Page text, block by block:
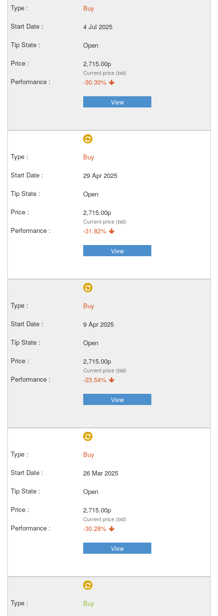
Buy
4 Jul 2025
Open
2,715.00p
Current price (bid)
-30.30%
View
Buy
29 Apr 2025
Open
2,715.00p
Current price (bid)
-31.82%
View
Buy
9 Apr 2025
Open
2,715.00p
Current price (bid)
-23.54%
View
Buy
26 Mar 2025
Open
2,715.00p
Current price (bid)
-30.28%
View
Buy